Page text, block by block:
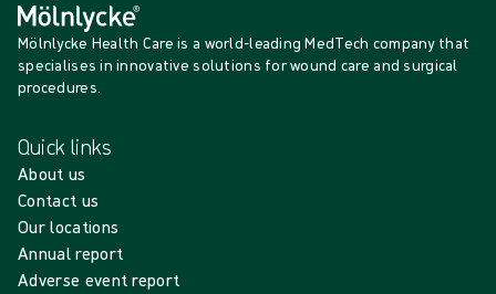
Mölnlycke Health Care is a world-leading MedTech company that
specialises in innovative solutions for wound care and surgical
procedures.
Quick links
About us
Contact us
Our locations
Annual report
Adverse event report